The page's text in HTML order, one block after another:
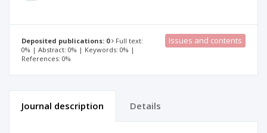
Deposited publications: 0
Full text:
0% | Abstract: 0% | Keywords: 0% |
References: 0%
Issues and contents
Journal description Details